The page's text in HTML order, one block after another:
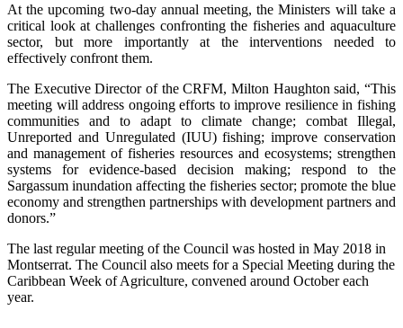
At the upcoming two-day annual meeting, the Ministers will take a
critical look at challenges confronting the fisheries and aquaculture
sector, but more importantly at the interventions needed to
effectively confront them.
The Executive Director of the CRFM, Milton Haughton said, “This
meeting will address ongoing efforts to improve resilience in fishing
communities and to adapt to climate change; combat Illegal,
Unreported and Unregulated (IUU) fishing; improve conservation
and management of fisheries resources and ecosystems; strengthen
systems for evidence-based decision making; respond to the
Sargassum inundation affecting the fisheries sector; promote the blue
economy and strengthen partnerships with development partners and
donors.”
The last regular meeting of the Council was hosted in May 2018 in
Montserrat. The Council also meets for a Special Meeting during the
Caribbean Week of Agriculture, convened around October each
year.